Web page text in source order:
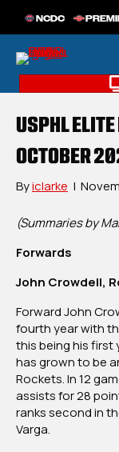
NCDC
USPHL
OCTOBER
Byiclarke |
(Summaries by
Forwards
John Crowdell,
Forward John
fourth year with
this being his first
has grown to be
Rockets. In 12
assists for 28
ranks second in
Varga.